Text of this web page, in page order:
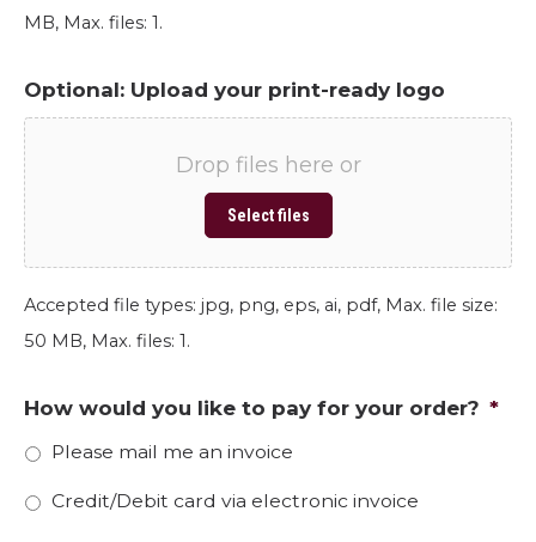
MB, Max. files: 1.
Optional: Upload your print-ready logo
Drop files here or
Select files
Accepted file types: jpg, png, eps, ai, pdf, Max. file size:
50 MB, Max. files: 1.
How would you like to pay for your order? *
Please mail me an invoice
Credit/Debit card via electronic invoice